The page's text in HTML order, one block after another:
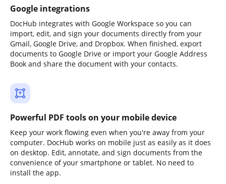
Google integrations
DocHub integrates with Google Workspace so you can
import, edit, and sign your documents directly from your
Gmail, Google Drive, and Dropbox. When finished, export
documents to Google Drive or import your Google Address
Book and share the document with your contacts.
Powerful PDF tools on your mobile device
Keep your work flowing even when you're away from your
computer. DocHub works on mobile just as easily as it does
on desktop. Edit, annotate, and sign documents from the
convenience of your smartphone or tablet. No need to
install the app.